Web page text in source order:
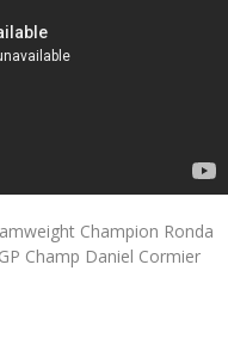
Champion Ronda
Champ Daniel Cormier